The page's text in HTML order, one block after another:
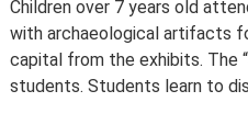
Children over 7 years old
with archaeological artifacts
capital from the exhibits. The
students. Students learn to